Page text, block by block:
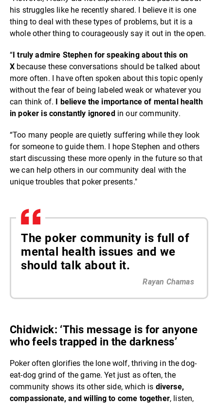
his struggles like he recently shared. I believe it is one
thing to deal with these types of problems, but it is a
whole other thing to courageously say it out in the open.
“ I truly admire Stephen for speaking about this on
X because these conversations should be talked about
more often. I have often spoken about this topic openly
without the fear of being labeled weak or whatever you
can think of.
I believe the importance of mental health
in poker is constantly ignored in our community.
“Too many people are quietly suffering while they look
for someone to guide them. I hope Stephen and others
start discussing these more openly in the future so that
we can help others in our community deal with the
unique troubles that poker presents."
The poker community is full of
mental health issues and we
should talk about it.
Rayan Chamas
Chidwick: ‘This message is for anyone
who feels trapped in the darkness’
Poker often glorifies the lone wolf, thriving in the dog-
eat-dog grind of the game. Yet just as often, the
community shows its other side, which is diverse,
compassionate, and willing to come together, listen,